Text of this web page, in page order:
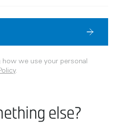
we use your personal
.
else?